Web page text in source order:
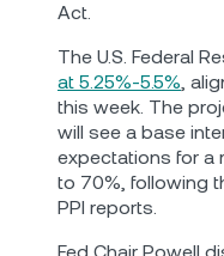
Act.
The U.S. Federal
at 5.25%-5.5%,
this week. The
will see a base
expectations for a
to 70%, following
PPI reports.